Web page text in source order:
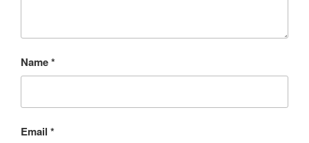
Name*
Email *